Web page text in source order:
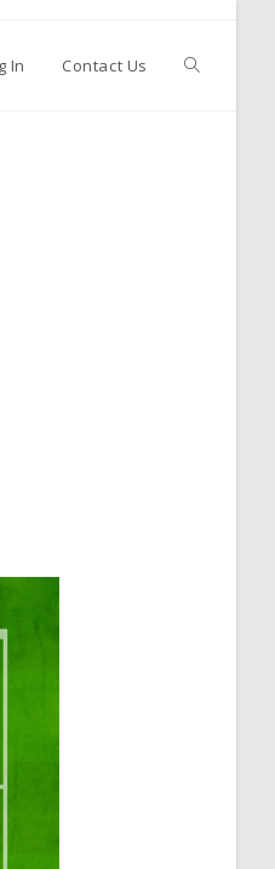
In Contact Us